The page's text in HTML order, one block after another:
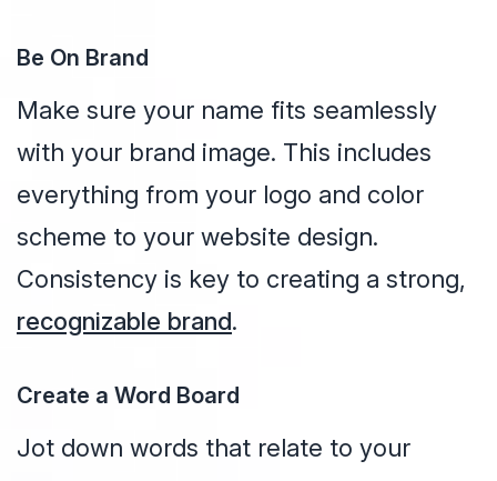
Be On Brand
Make sure your name fits seamlessly
with your brand image. This includes
everything from your logo and color
scheme to your website design.
Consistency is key to creating a strong,
recognizable brand.
Create a Word Board
Jot down words that relate to your